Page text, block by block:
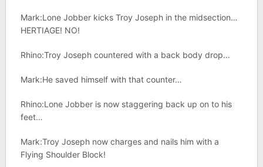
Mark:Lone Jobber kicks Troy Joseph in the midsection…
HERTIAGE! NO!
Rhino:Troy Joseph countered with a back body drop…
Mark:He saved himself with that counter…
Rhino:Lone Jobber is now staggering back up on to his
feet…
Mark:Troy Joseph now charges and nails him with a
Flying Shoulder Block!